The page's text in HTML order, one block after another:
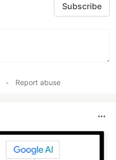
Subscribe
• Report abuse